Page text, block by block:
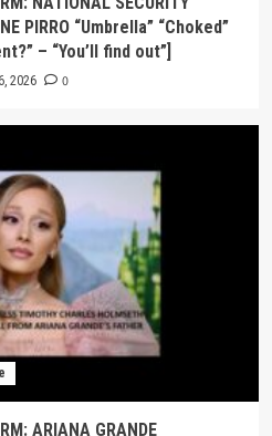
PIRRO “Umbrella” “Choked”
– “You’ll find out”]
2026 0
ARIANA GRANDE